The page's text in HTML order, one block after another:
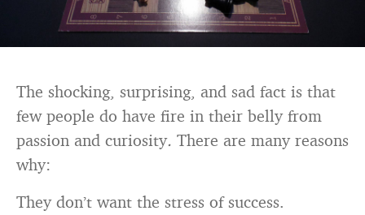
The shocking, surprising, and sad fact is that
few people do have fire in their belly from
passion and curiosity. There are many reasons
why:
They don’t want the stress of success.